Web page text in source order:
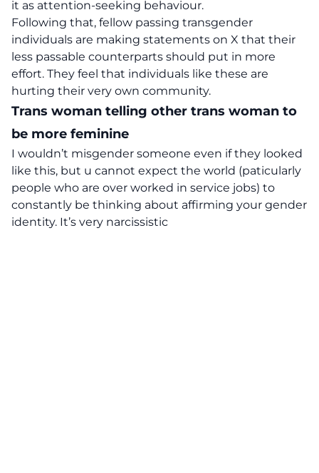
it as attention-seeking behaviour.
Following that, fellow passing transgender
individuals are making statements on X that their
less passable counterparts should put in more
effort. They feel that individuals like these are
hurting their very own community.
Trans woman telling other trans woman to
be more feminine
I wouldn’t misgender someone even if they looked
like this, but u cannot expect the world (paticularly
people who are over worked in service jobs) to
constantly be thinking about affirming your gender
identity. It’s very narcissistic